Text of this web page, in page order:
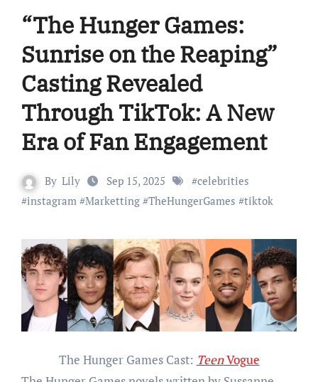
“The Hunger Games:
Sunrise on the Reaping”
Casting Revealed
Through TikTok: A New
Era of Fan Engagement
By Lily Sep 15, 2025 #celebrities
#instagram#Marketting#TheHungerGames #tiktok
The Hunger Games Cast: TeenVogue